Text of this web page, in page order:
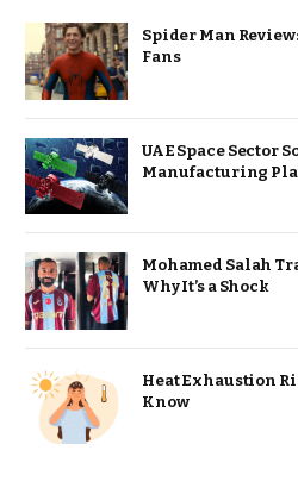
Spider Man
Fans
UAE Space Sector
Manufacturing
Mohamed Salah
Why It’s a Shock
Heat Exhaustion
Know